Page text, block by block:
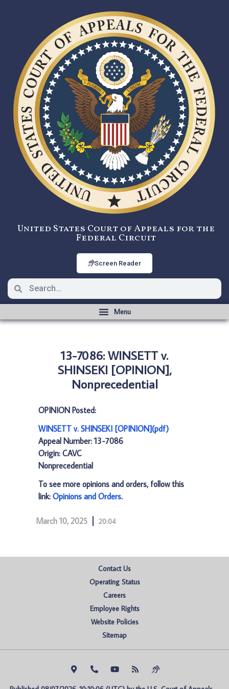
United States Court of Appeals for the
Federal Circuit
Screen Reader
13-7086: WINSETT v.
SHINSEKI [OPINION],
Nonprecedential
OPINION Posted:
WINSETT v. SHINSEKI [OPINION](pdf)
Appeal Number: 13-7086
Origin: CAVC
Nonprecedential
To see more opinions and orders, follow this
link: Opinions and Orders.
March 10, 2025 20:04
Contact Us
Operating Status
Careers
Employee Rights
Website Policies
Sitemap